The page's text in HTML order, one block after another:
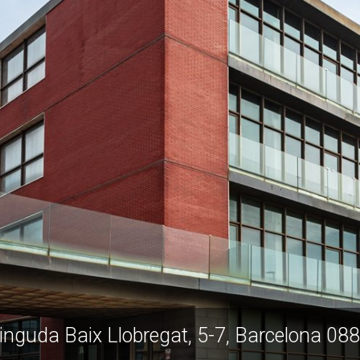
Baix Llobregat, 5-7, Barcelona